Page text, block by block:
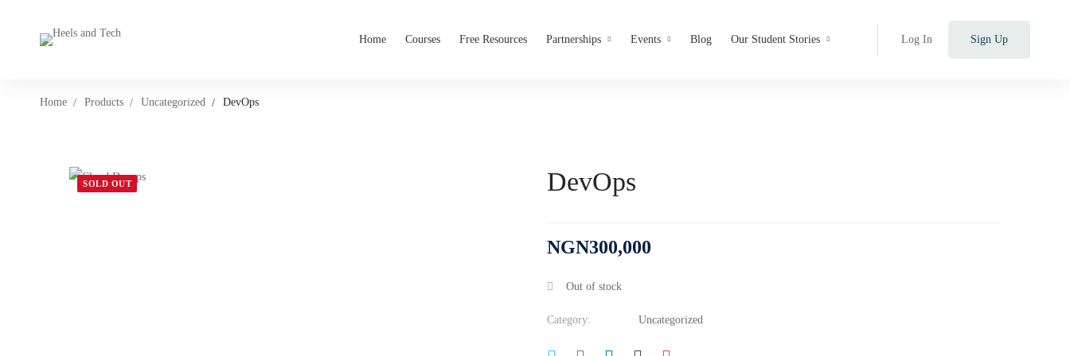
Home Courses Free Resources Partnerships Events Blog Our Student Stories Log In Sign Up
Home Products Uncategorized DevOps
SOLD OUT DevOps
NGN300,000
Out of stock
Category: Uncategorized